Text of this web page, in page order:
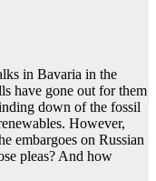
in Bavaria in the
have gone out for them
down of the fossil
However,
embargoes on Russian
pleas? And how